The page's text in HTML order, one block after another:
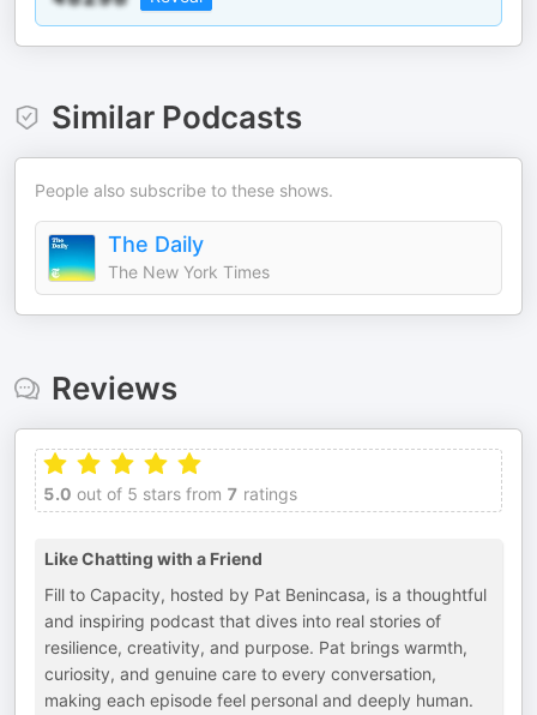
Similar Podcasts
People also subscribe to these shows.
The Daily
The New York Times
Reviews
5.0 out of 5 stars from 7 ratings
Like Chatting with a Friend
Fill to Capacity, hosted by Pat Benincasa, is a thoughtful
and inspiring podcast that dives into real stories of
resilience, creativity, and purpose. Pat brings warmth,
curiosity, and genuine care to every conversation,
making each episode feel personal and deeply human.